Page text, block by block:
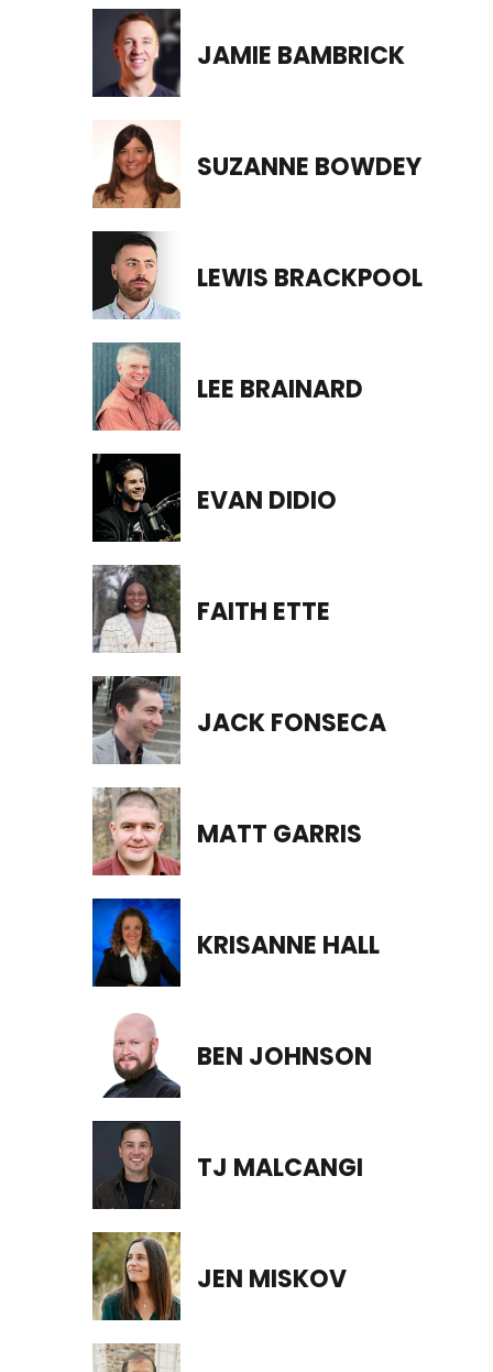
JAMIE BAMBRICK
SUZANNE BOWDEY
LEWIS BRACKPOOL
LEE BRAINARD
EVAN DIDIO
FAITH ETTE
JACK FONSECA
MATT GARRIS
KRISANNE HALL
BEN JOHNSON
TJ MALCANGI
JEN MISKOV